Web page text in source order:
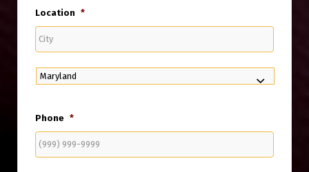
Location *
Phone *